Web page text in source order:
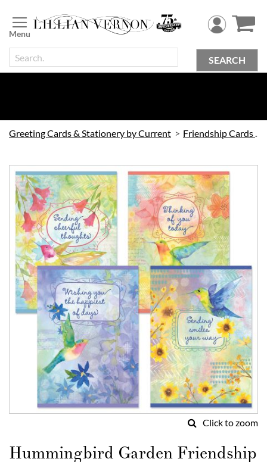
to
Content
SEARCH
Greeting Cards & Stationery by Current Friendship Cards by Current
Skip
to
the
end
of
the
images
gallery
Click to zoom
to
the
Hummingbird Garden Friendship